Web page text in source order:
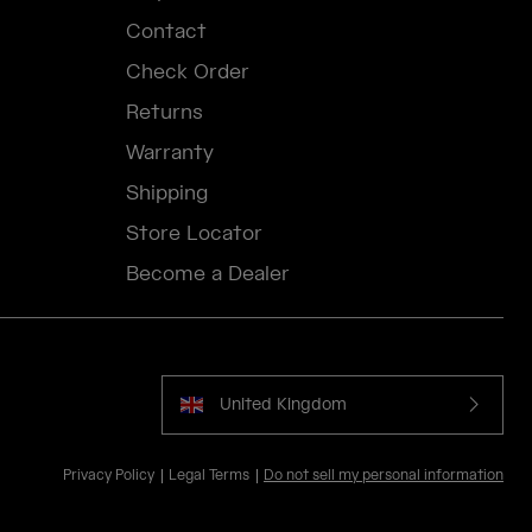
Contact
Check Order
Returns
Warranty
Shipping
Store Locator
Become a Dealer
United Kingdom
Privacy Policy Legal Terms Do not sell my personal information